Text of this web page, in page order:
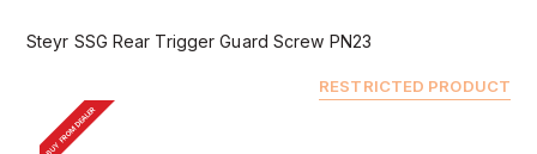
Steyr SSG Rear Trigger Guard Screw PN23
RESTRICTED PRODUCT
BUY FROM DEALER